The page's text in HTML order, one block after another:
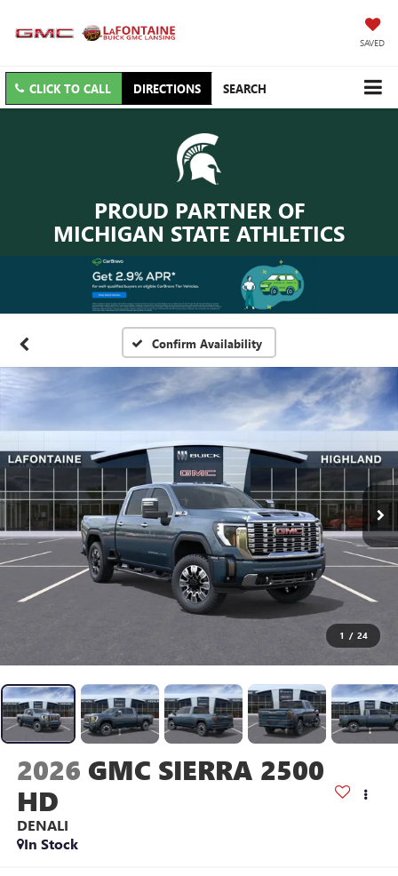
SAVED
CLICK TO CALL DIRECTIONS SEARCH
PROUD PARTNER OF
MICHIGAN STATE ATHLETICS
Confirm Availability
1 / 24
2026 GMC SIERRA 2500
HD
DENALI
In Stock